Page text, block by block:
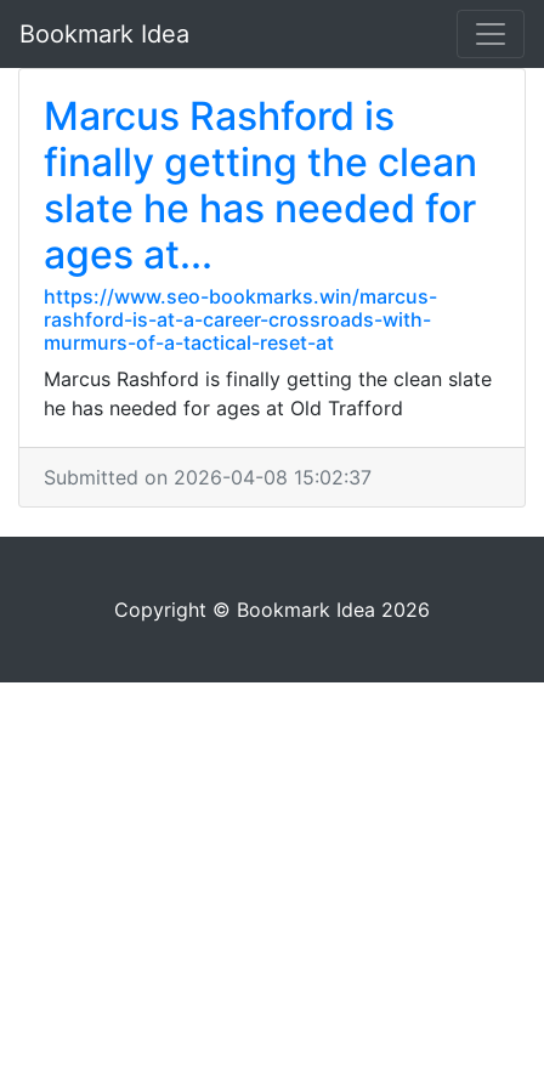
Bookmark Idea
Marcus Rashford is
finally getting the clean
slate he has needed for
ages at...
https://www.seo-bookmarks.win/marcus-
rashford-is-at-a-career-crossroads-with-
murmurs-of-a-tactical-reset-at
Marcus Rashford is finally getting the clean slate
he has needed for ages at Old Trafford
Submitted on 2026-04-08 15:02:37
Copyright © Bookmark Idea 2026